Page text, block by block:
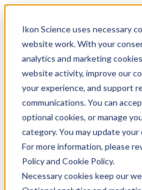
Ikon Science uses necessary
website work. With your
analytics and marketing
website activity, improve our
your experience, and support
communications. You can
optional cookies, or manage
category. You may update
For more information, please
Policy and Cookie Policy.
Necessary cookies keep our
Page not found.
Return Home